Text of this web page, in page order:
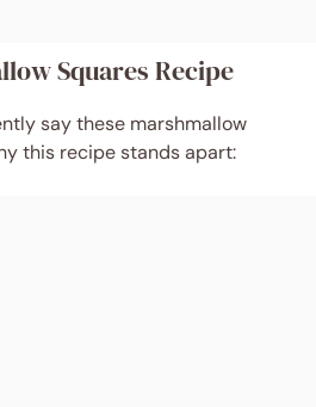
Squares Recipe
say these marshmallow
this recipe stands apart: